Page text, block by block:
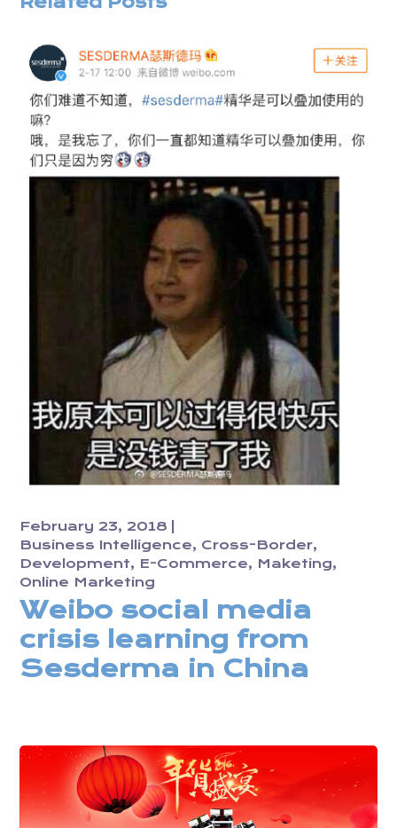
February 23, 2018
Business Intelligence
Cross-Border
Development
E-Commerce
Maketing
Online Marketing
Weibo social media
crisis learning from
Sesderma in China